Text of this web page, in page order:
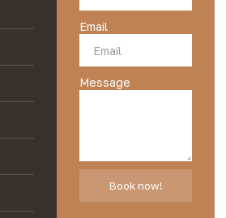
Email
Message
Book now!